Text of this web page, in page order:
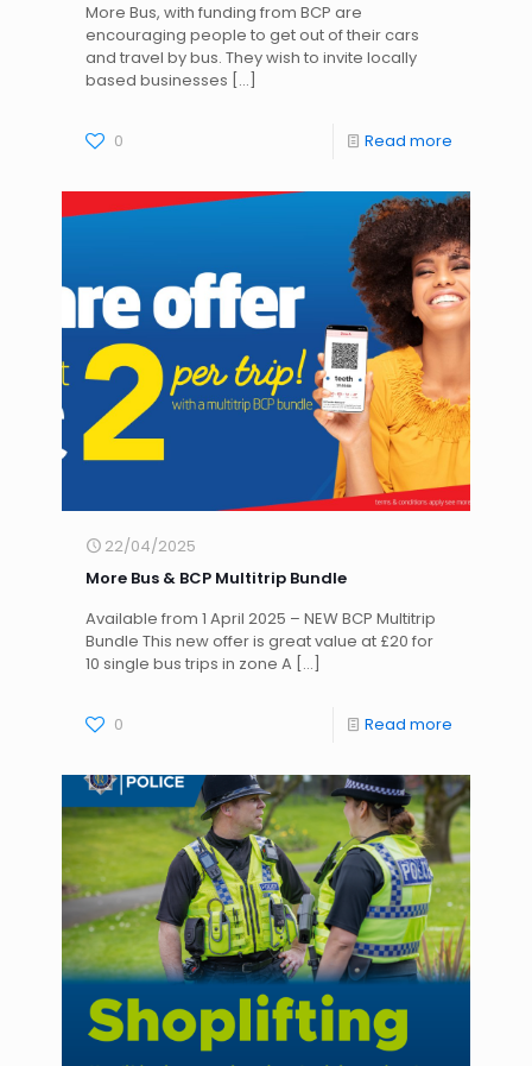
More Bus, with funding from BCP are
encouraging people to get out of their cars
and travel by bus. They wish to invite locally
based businesses […]
0 Read more
22/04/2025
More Bus & BCP Multitrip Bundle
Available from 1 April 2025 – NEW BCP Multitrip
Bundle This new offer is great value at £20 for
10 single bus trips in zone A […]
0 Read more